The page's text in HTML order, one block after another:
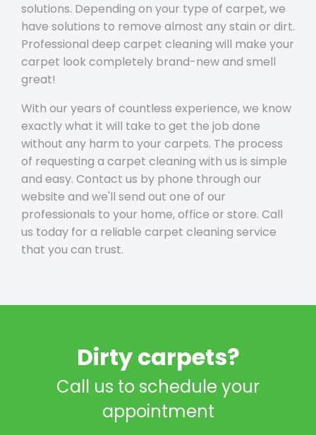
solutions. Depending on your type of carpet, we
have solutions to remove almost any stain or dirt.
Professional deep carpet cleaning will make your
carpet look completely brand-new and smell
great!
With our years of countless experience, we know
exactly what it will take to get the job done
without any harm to your carpets. The process
of requesting a carpet cleaning with us is simple
and easy. Contact us by phone through our
website and we'll send out one of our
professionals to your home, office or store. Call
us today for a reliable carpet cleaning service
that you can trust.
Dirty carpets?
Call us to schedule your
appointment